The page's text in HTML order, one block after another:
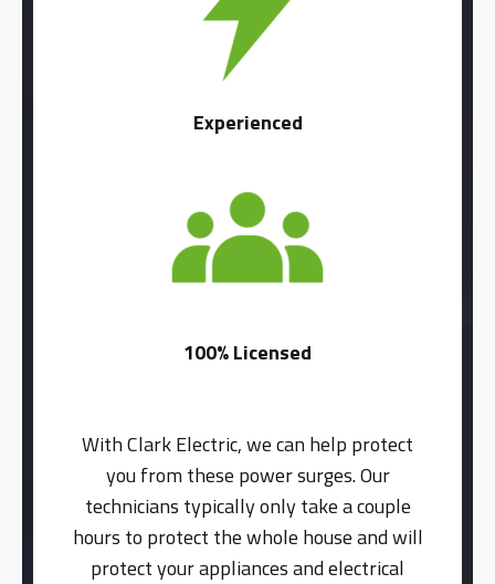
Experienced
100% Licensed
With Clark Electric, we can help protect
you from these power surges. Our
technicians typically only take a couple
hours to protect the whole house and will
protect your appliances and electrical